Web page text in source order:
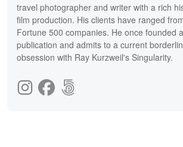
travel photographer and writer with a rich
film production. His clients have ranged
Fortune 500 companies. He once founded
publication and admits to a current
obsession with Ray Kurzweil's Singularity.